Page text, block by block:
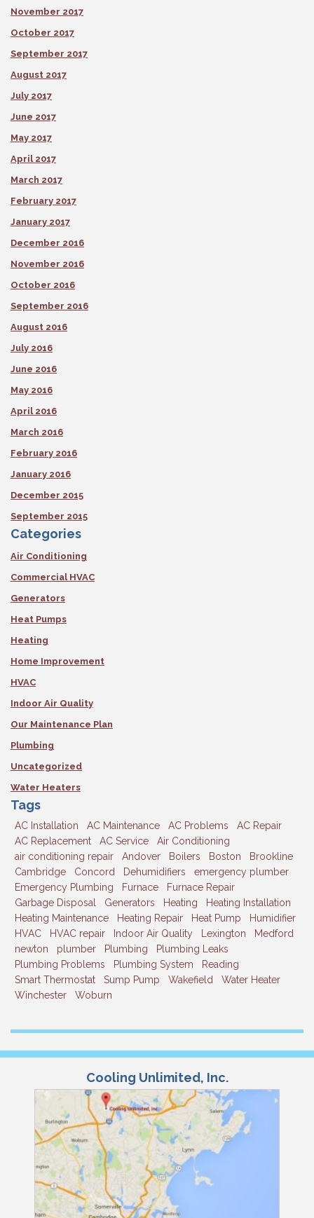
November 2017
October 2017
September 2017
August 2017
July 2017
June 2017
May 2017
April 2017
March 2017
February 2017
January 2017
December 2016
November 2016
October 2016
September 2016
August 2016
July 2016
June 2016
May 2016
April 2016
March 2016
February 2016
January 2016
December 2015
September 2015
Categories
Air Conditioning
Commercial HVAC
Generators
Heat Pumps
Heating
Home Improvement
HVAC
Indoor Air Quality
Our Maintenance Plan
Plumbing
Uncategorized
Water Heaters
Tags
AC Installation AC Maintenance AC Problems
AC Repair
AC Replacement
AC Service
Air Conditioning
air conditioning repair
Andover Boilers Boston
Brookline
Cambridge
Concord Dehumidifiers
emergency plumber
Emergency Plumbing
Furnace
Furnace Repair
Garbage Disposal
Generators Heating
Heating Installation
Heating Maintenance
Heating Repair Heat Pump
Humidifier
HVAC
HVAC repair Indoor Air Quality Lexington
Medford
newton
plumber Plumbing
Plumbing Leaks
Plumbing Problems
Plumbing System
Reading
Smart Thermostat
Sump Pump Wakefield
Water Heater
Winchester
Woburn
Cooling Unlimited, Inc.